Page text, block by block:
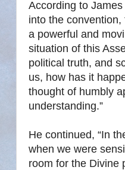
According to
into the
a powerful and
situation of this
political truth, and
us, how has it
thought of humbly
understanding.”
He continued, “In
when we were
room for the Divine